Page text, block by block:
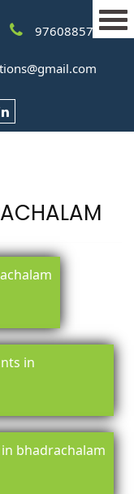
9760885708
in
bhadrachalam